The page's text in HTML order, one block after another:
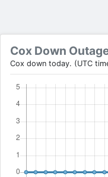
Cox Down
Cox down today. (UTC